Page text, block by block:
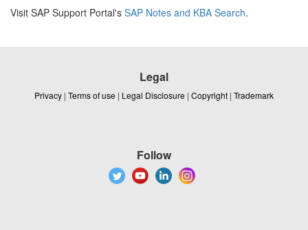
Visit SAP Support Portal's SAP Notes and KBA Search.
Legal
Privacy | Terms of use | Legal Disclosure | Copyright | Trademark
Follow